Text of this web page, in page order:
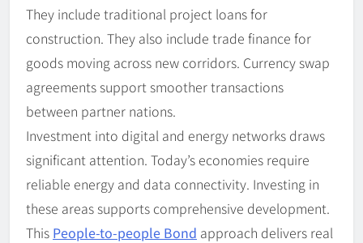
They include traditional project loans for
construction. They also include trade finance for
goods moving across new corridors. Currency swap
agreements support smoother transactions
between partner nations.
Investment into digital and energy networks draws
significant attention. Today’s economies require
reliable energy and data connectivity. Investing in
these areas supports comprehensive development.
This People-to-people Bond approach delivers real